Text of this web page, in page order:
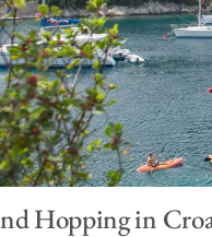
Hopping in